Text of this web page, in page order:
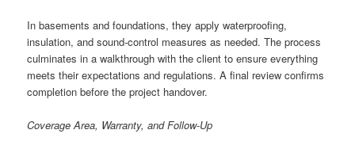
In basements and foundations, they apply waterproofing,
insulation, and sound-control measures as needed. The process
culminates in a walkthrough with the client to ensure everything
meets their expectations and regulations. A final review confirms
completion before the project handover.
Coverage Area, Warranty, and Follow-Up